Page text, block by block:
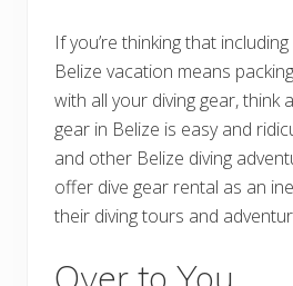
If you’re thinking that
Belize vacation means
with all your diving gear, think
gear in Belize is easy and
and other Belize diving
offer dive gear rental as an
their diving tours and